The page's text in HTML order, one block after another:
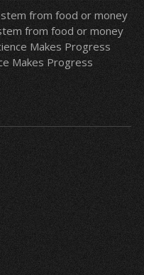
from food or money
from food or money
Makes Progress
Makes Progress